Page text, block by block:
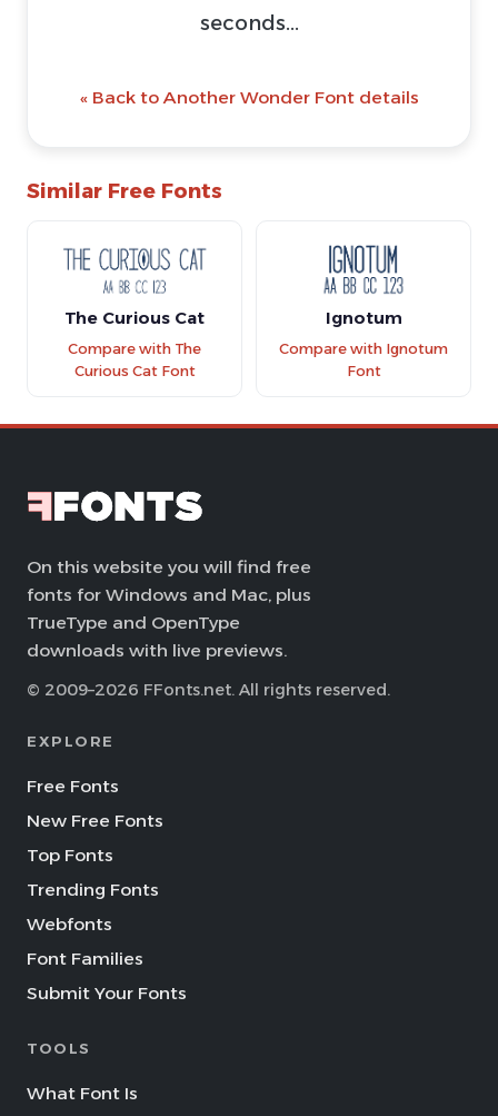
seconds...
« Back to Another Wonder Font details
Similar Free Fonts
The Curious Cat
Compare with The
Curious Cat Font
Ignotum
Compare with Ignotum
Font
On this website you will find free
fonts for Windows and Mac, plus
TrueType and OpenType
downloads with live previews.
© 2009–2026 FFonts.net. All rights reserved.
EXPLORE
Free Fonts
New Free Fonts
Top Fonts
Trending Fonts
Webfonts
Font Families
Submit Your Fonts
TOOLS
What Font Is